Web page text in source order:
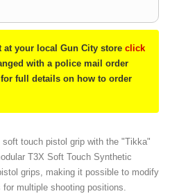
at your local Gun City store click
with a police mail order
for full details on how to order
soft touch pistol grip with the "Tikka"
T3X Soft Touch Synthetic
grips, making it possible to modify
multiple shooting positions.